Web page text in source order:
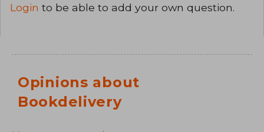
Login to be able to add your own question.
Opinions about
Bookdelivery